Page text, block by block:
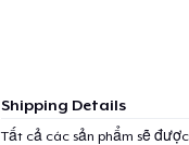
Shipping Details
Tất cả các sản phẩm sẽ